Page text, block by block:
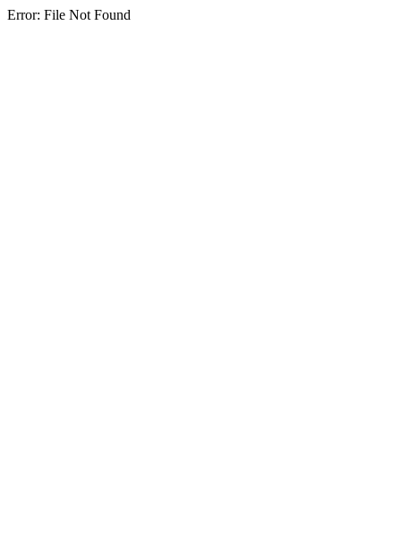
Error: File Not Found